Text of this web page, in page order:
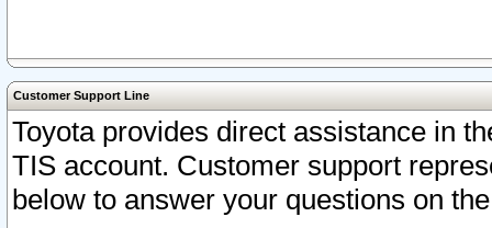
Customer Support Line
Toyota provides direct assistance in
TIS account. Customer support
below to answer your questions on